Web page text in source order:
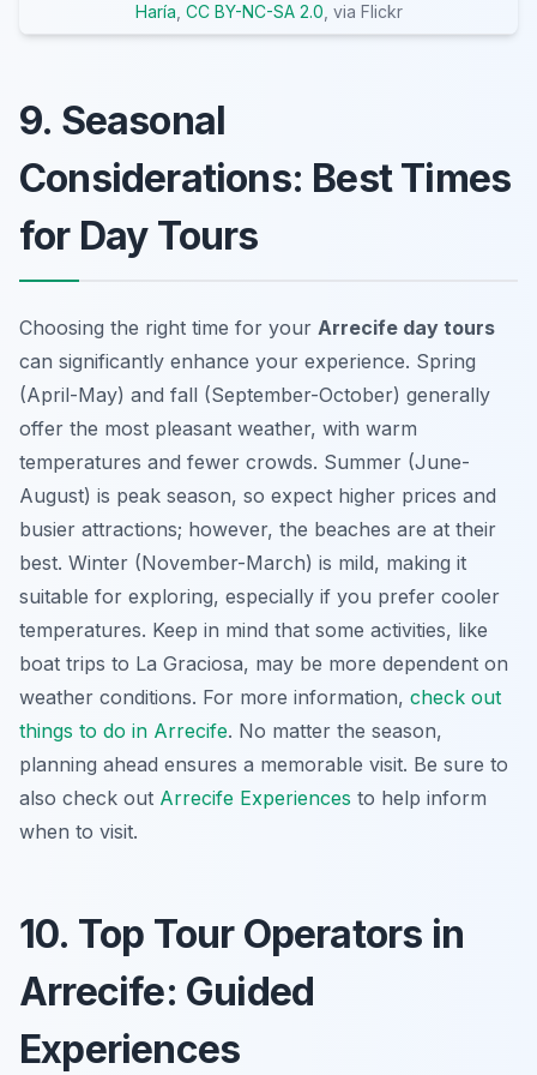
Haría CC BY-NC-SA 2.0 , via Flickr
9. Seasonal
Considerations: Best Times
for Day Tours
Choosing the right time for your Arrecife day tours
can significantly enhance your experience. Spring
(April-May) and fall (September-October) generally
offer the most pleasant weather, with warm
temperatures and fewer crowds. Summer (June-
August) is peak season, so expect higher prices and
busier attractions; however, the beaches are at their
best. Winter (November-March) is mild, making it
suitable for exploring, especially if you prefer cooler
temperatures. Keep in mind that some activities, like
boat trips to La Graciosa, may be more dependent on
weather conditions. For more information, check out
things to do in Arrecife. No matter the season,
planning ahead ensures a memorable visit. Be sure to
also check out Arrecife Experiences to help inform
when to visit.
10. Top Tour Operators in
Arrecife: Guided
Experiences